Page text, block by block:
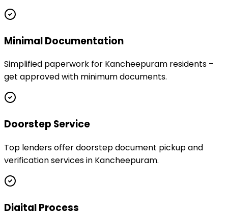
Minimal Documentation
Simplified paperwork for Kancheepuram residents –
get approved with minimum documents.
Doorstep Service
Top lenders offer doorstep document pickup and
verification services in Kancheepuram.
Digital Process